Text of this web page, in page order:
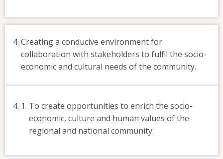
Creating a conducive environment for
collaboration with stakeholders to fulfil the socio-
economic and cultural needs of the community.
To create opportunities to enrich the socio-
economic, culture and human values of the
regional and national community.